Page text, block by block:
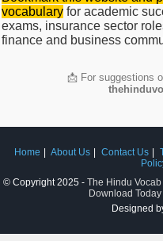
vocabulary for academic
exams, insurance sector
finance and business
📩 For suggestions
Home About Us Contact Us
© Copyright 2025 - The Hindu
Download
Designed